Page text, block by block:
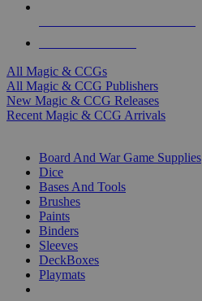
All Magic & CCGs
All Magic & CCG Publishers
New Magic & CCG Releases
Recent Magic & CCG Arrivals
Board And War Game Supplies
Dice
Bases And Tools
Brushes
Paints
Binders
Sleeves
DeckBoxes
Playmats